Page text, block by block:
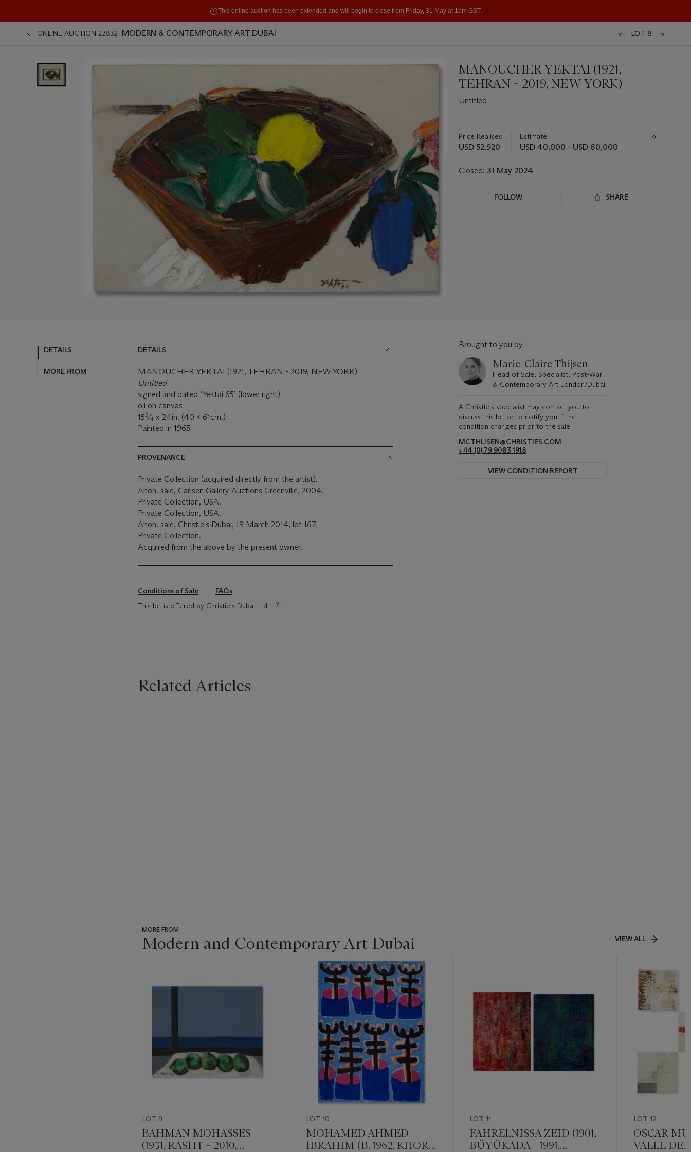
This online auction has been extended and will begin to close from Friday, 31 May at 1pm GST.
ONLINE AUCTION 22832 MODERN & CONTEMPORARY ART DUBAI LOT 8
MANOUCHER YEKTAI (1921,
TEHRAN - 2019, NEW YORK)
Untitled
about
this
Price Realised
USD 52,920
Estimate
USD 40,000 - USD 60,000
Closed: 31 May 2024
FOLLOW SHARE
DETAILS
MORE FROM
DETAILS
MANOUCHER YEKTAI (1921, TEHRAN - 2019, NEW YORK)
Untitled
signed and dated ‘Yektai 65’ (lower right)
oil on canvas
153⁄4 x 24in. (40 x 61cm.)
Painted in 1965
PROVENANCE
Private Collection (acquired directly from the artist).
Anon. sale, Carlsen Gallery Auctions Greenville, 2004.
Private Collection, USA.
Private Collection, USA.
Anon. sale, Christie's Dubai, 19 March 2014, lot 167.
Private Collection.
Acquired from the above by the present owner.
Conditions of Sale
FAQs
This lot is offered by Christie's Dubai Ltd.
Brought to you by
Marie-Claire Thijsen
Head of Sale, Specialist, Post-War
& Contemporary Art London/Dubai
A Christie's specialist may contact you to
discuss this lot or to notify you if the
condition changes prior to the sale.
MCTHIJSEN@CHRISTIES.COM
+44 (0) 79 9083 1918
VIEW CONDITION REPORT
Related Articles
MORE FROM
Modern and Contemporary Art Dubai VIEW ALL
LOT 9
BAHMAN MOHASSES
(1931, RASHT – 2010,
LOT 10
MOHAMED AHMED
IBRAHIM (B. 1962, KHOR
LOT 11
FAHRELNISSA ZEID (1901,
BÜYÜKADA - 1991,
LOT 12
OSCAR
VALLE